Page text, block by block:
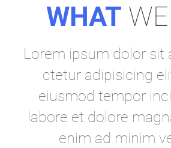
WHAT
Lorem ipsum dolor sit
ctetur adipisicing
eiusmod tempor
labore et dolore
enim ad minim